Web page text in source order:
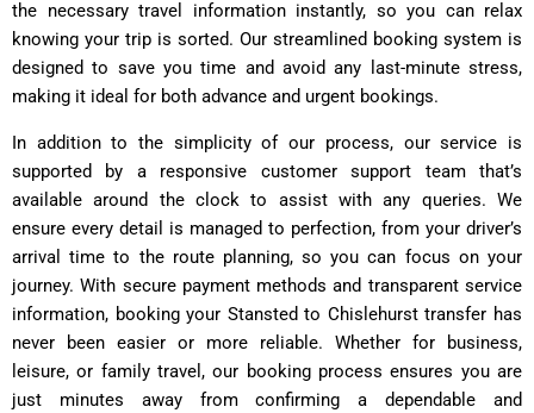
the necessary travel information instantly, so you can relax
knowing your trip is sorted. Our streamlined booking system is
designed to save you time and avoid any last-minute stress,
making it ideal for both advance and urgent bookings.
In addition to the simplicity of our process, our service is
supported by a responsive customer support team that’s
available around the clock to assist with any queries. We
ensure every detail is managed to perfection, from your driver’s
arrival time to the route planning, so you can focus on your
journey. With secure payment methods and transparent service
information, booking your Stansted to Chislehurst transfer has
never been easier or more reliable. Whether for business,
leisure, or family travel, our booking process ensures you are
just minutes away from confirming a dependable and